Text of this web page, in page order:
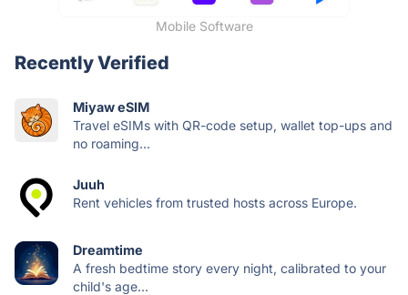
Mobile Software
Recently Verified
Miyaw eSIM
Travel eSIMs with QR-code setup, wallet top-ups and
no roaming...
Juuh
Rent vehicles from trusted hosts across Europe.
Dreamtime
A fresh bedtime story every night, calibrated to your
child's age...